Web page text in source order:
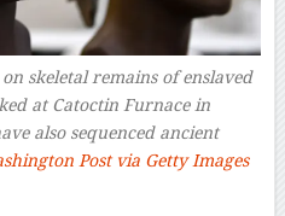
skeletal remains of enslaved
at Catoctin Furnace in
also sequenced ancient
Post via Getty Images